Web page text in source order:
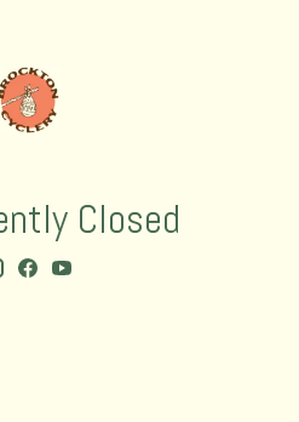
Closed